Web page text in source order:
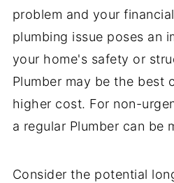
problem and your
plumbing issue poses an
your home's safety or
Plumber may be the best
higher cost. For non-
a regular Plumber can be
Consider the potential